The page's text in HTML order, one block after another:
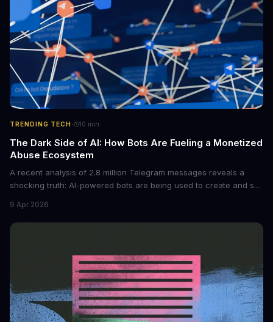
TRENDING TECH · 10 min
The Dark Side of AI: How Bots Are Fueling a Monetized
Abuse Ecosystem
A recent analysis of 2.8 million Telegram messages reveals a
shocking truth: AI-powered bots are being used to create and sell
photos into synthetic nude images, and the abuse is being
monetized through affiliate programs and subscription-based
9 Apr 2026